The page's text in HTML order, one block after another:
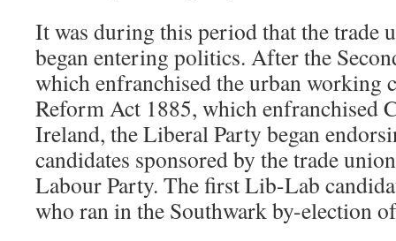
It was during this period that the trade
began entering politics. After the
which enfranchised the urban working
Reform Act 1885, which enfranchised
Ireland, the Liberal Party began
candidates sponsored by the trade
Labour Party. The first Lib-Lab
who ran in the Southwark by-election